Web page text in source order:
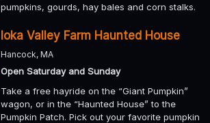
pumpkins, gourds, hay bales and corn stalks.
Ioka Valley Farm Haunted House
Hancock, MA
Open Saturday and Sunday
Take a free hayride on the “Giant Pumpkin”
wagon, or in the “Haunted House” to the
Pumpkin Patch. Pick out your favorite pumpkin